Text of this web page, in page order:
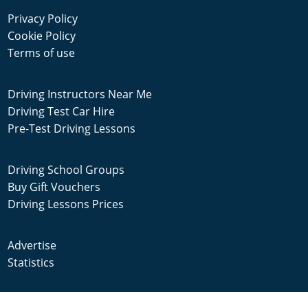
Privacy Policy
Cookie Policy
Terms of use
Driving Instructors Near Me
Driving Test Car Hire
Pre-Test Driving Lessons
Driving School Groups
Buy Gift Vouchers
Driving Lessons Prices
Advertise
Statistics